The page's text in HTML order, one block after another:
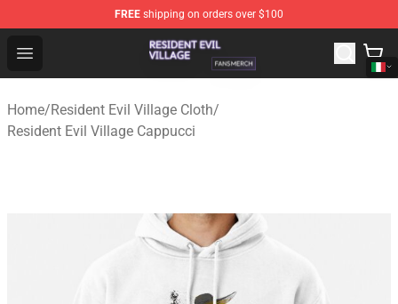
FREE shipping on orders over $100
Open menu
Resident Evil Village Shop - Official Resident Evil Village
Home/Resident Evil Village Cloth/
Resident Evil Village Cappucci